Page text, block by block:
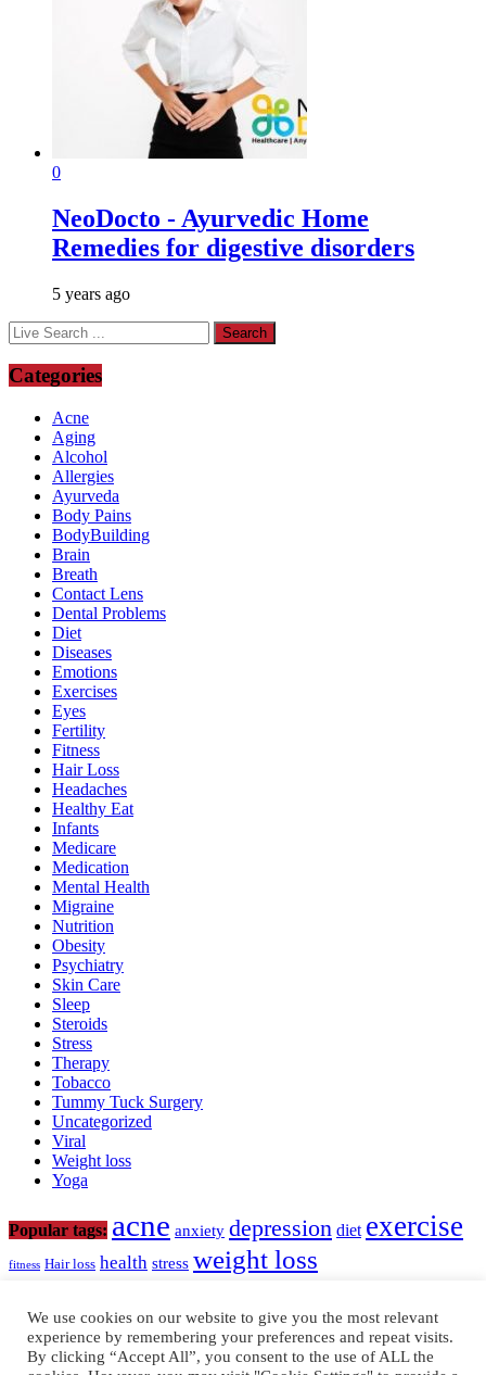
0
NeoDocto - Ayurvedic Home
Remedies for digestive disorders
5 years ago
Categories
Acne
Aging
Alcohol
Allergies
Ayurveda
Body Pains
BodyBuilding
Brain
Breath
Contact Lens
Dental Problems
Diet
Diseases
Emotions
Exercises
Eyes
Fertility
Fitness
Hair Loss
Headaches
Healthy Eat
Infants
Medicare
Medication
Mental Health
Migraine
Nutrition
Obesity
Psychiatry
Skin Care
Sleep
Steroids
Stress
Therapy
Tobacco
Tummy Tuck Surgery
Uncategorized
Viral
Weight loss
Yoga
Popular tags: acne anxiety depression diet exercise
fitness Hair loss health stress weight loss
support@neodocto.com
We use cookies on our website to give you the most relevant
experience by remembering your preferences and repeat visits.
By clicking “Accept All”, you consent to the use of ALL the